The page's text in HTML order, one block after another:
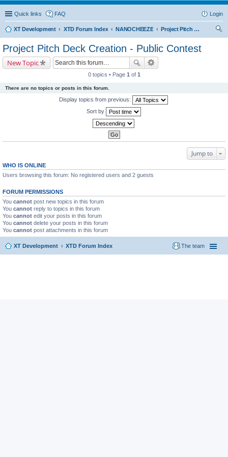
Quick links FAQ Login
XT Development XTD Forum Index NANOCHEEZE
Project Pitch Deck Creation - Public Contest
Project Pitch Deck Creation - Public Contest
New Topic
0 topics • Page 1 of 1
There are no topics or posts in this forum.
Display topics from previous:
Sort by
Jump to
WHO IS ONLINE
Users browsing this forum: No registered users and 2 guests
FORUM PERMISSIONS
You cannot post new topics in this forum
You cannot reply to topics in this forum
You cannot edit your posts in this forum
You cannot delete your posts in this forum
You cannot post attachments in this forum
XT Development XTD Forum Index The team